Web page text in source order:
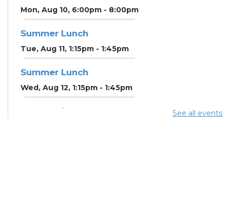
Mon, Aug 10, 6:00pm - 8:00pm
Summer Lunch
Tue, Aug 11, 1:15pm - 1:45pm
Summer Lunch
Wed, Aug 12, 1:15pm - 1:45pm
Community Support
See all events